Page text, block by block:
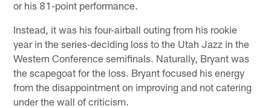
or his 81-point performance.
Instead, it was his four-airball outing from his rookie
year in the series-deciding loss to the Utah Jazz in the
Western Conference semifinals. Naturally, Bryant was
the scapegoat for the loss. Bryant focused his energy
from the disappointment on improving and not catering
under the wall of criticism.